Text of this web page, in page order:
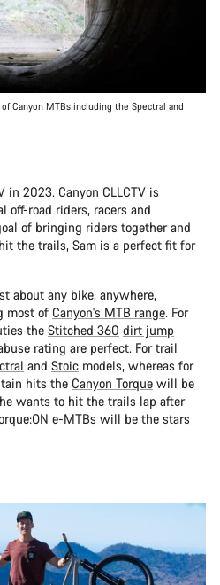
Canyon MTBs including the Spectral and
in 2023. Canyon CLLCTV is
off-road riders, racers and
of bringing riders together and
the trails, Sam is a perfect fit for
about any bike, anywhere,
most of Canyon's MTB range. For
the Stitched 360 dirt jump
rating are perfect. For trail
and Stoic models, whereas for
hits the Canyon Torque will be
wants to hit the trails lap after
e-MTBs will be the stars